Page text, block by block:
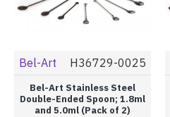
Bel-Art H36729-0025
Bel-Art Stainless Steel
Double-Ended Spoon; 1.8ml
and 5.0ml (Pack of 2)